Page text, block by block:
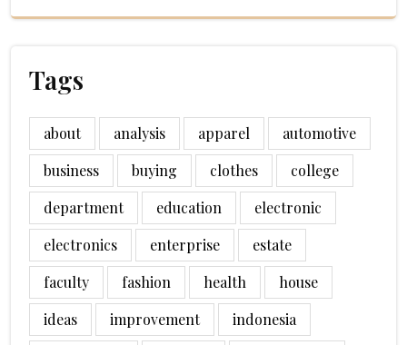
Tags
about analysis apparel
automotive
business
buying clothes
college
department
education
electronic
electronics
enterprise
estate
faculty
fashion health
house
ideas
improvement
indonesia